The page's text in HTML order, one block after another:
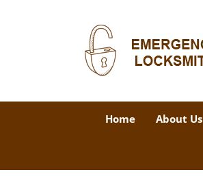
Home About Us